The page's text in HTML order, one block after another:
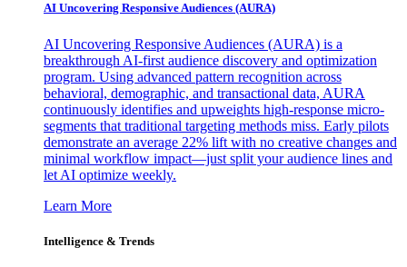
AI Uncovering Responsive Audiences (AURA)
AI Uncovering Responsive Audiences (AURA) is a
breakthrough AI-first audience discovery and optimization
program. Using advanced pattern recognition across
behavioral, demographic, and transactional data, AURA
continuously identifies and upweights high-response micro-
segments that traditional targeting methods miss. Early pilots
demonstrate an average 22% lift with no creative changes and
minimal workflow impact—just split your audience lines and
let AI optimize weekly.
Learn More
Intelligence & Trends